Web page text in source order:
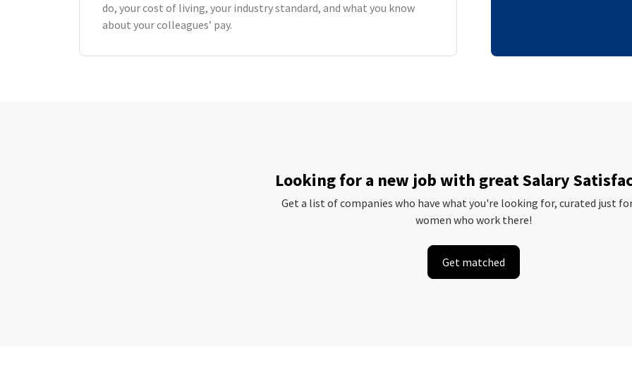
do, your cost of living, your industry standard, and what you know
about your colleagues’ pay.
Looking for a new job with great Salary
Get a list of companies who have what you're looking for, curated just
women who work there!
Get matched